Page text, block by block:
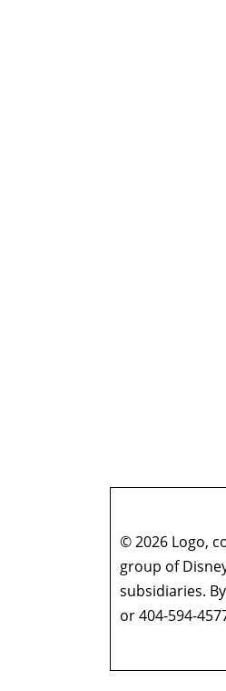
© 2026 Logo,
group of
subsidiaries.
or 404-594-